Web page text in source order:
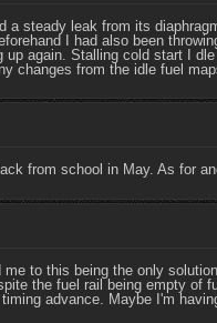
a steady leak from its
I had also been
again. Stalling cold start I
changes from the idle fuel
from school in May. As for
to this being the only
the fuel rail being empty
advance. Maybe I'm